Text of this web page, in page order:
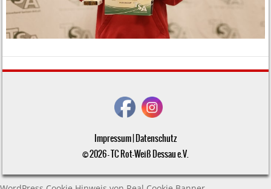
Impressum|Datenschutz
© 2026 - TC Rot-Weiß Dessau e.V.